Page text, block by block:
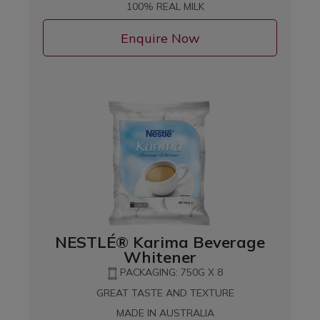
100% REAL MILK
Enquire Now
NESTLÉ® Karima Beverage
Whitener
PACKAGING: 750G X 8
GREAT TASTE AND TEXTURE
MADE IN AUSTRALIA